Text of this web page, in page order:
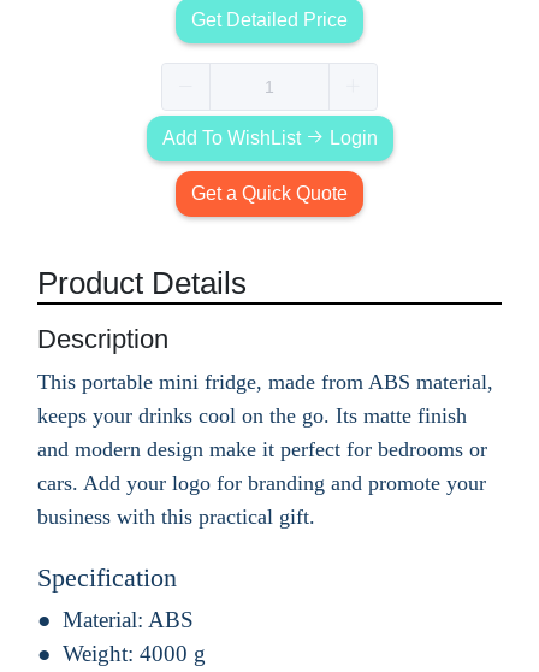
Get Detailed Price
Add To WishList Login
Get a Quick Quote
Product Details
Description
This portable mini fridge, made from ABS material,
keeps your drinks cool on the go. Its matte finish
and modern design make it perfect for bedrooms or
cars. Add your logo for branding and promote your
business with this practical gift.
Specification
Material: ABS
Weight: 4000 g